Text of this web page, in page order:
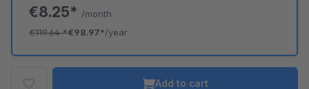
€8.25* /month
€119.64*€98.97*/year
Add to cart